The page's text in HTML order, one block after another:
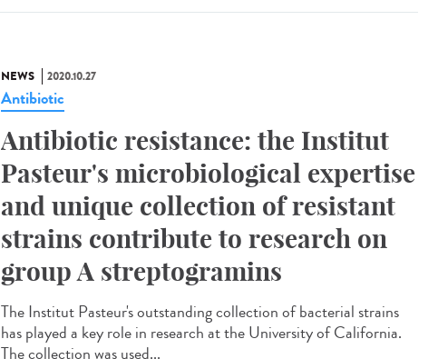
NEWS 2020.10.27
Antibiotic
Antibiotic resistance: the Institut
Pasteur's microbiological expertise
and unique collection of resistant
strains contribute to research on
group A streptogramins
The Institut Pasteur's outstanding collection of bacterial strains
has played a key role in research at the University of California.
The collection was used...